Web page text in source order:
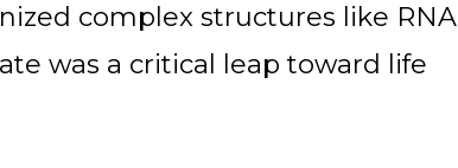
complex structures like RNA
was a critical leap toward life